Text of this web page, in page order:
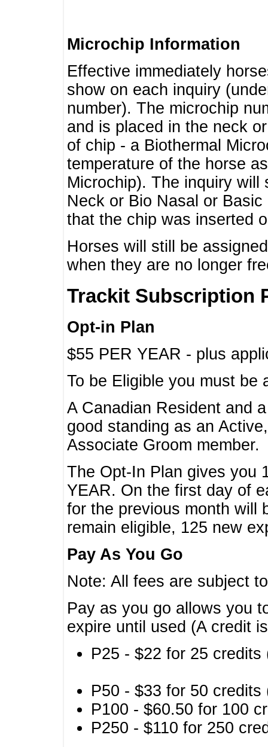
Microchip Information
Effective immediately
show on each inquiry
number). The microchip
and is placed in the neck
of chip - a Biothermal
temperature of the horse
Microchip). The inquiry will
Neck or Bio Nasal or
that the chip was inserted
Horses will still be
when they are no longer
Trackit Subscription
Opt-in Plan
$55 PER YEAR - plus
To be Eligible you must
A Canadian Resident and
good standing as an
Associate Groom member.
The Opt-In Plan gives you
YEAR. On the first day of
for the previous month will
remain eligible, 125 new
Pay As You Go
Note: All fees are subject
Pay as you go allows you
expire until used (A credit
P25 - $22 for 25
P50 - $33 for 50
P100 - $60.50 for 100
P250 - $110 for 250